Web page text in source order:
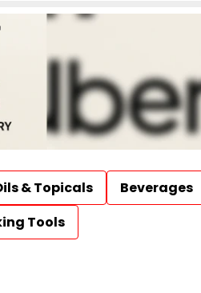
& Topicals Beverages
Tools